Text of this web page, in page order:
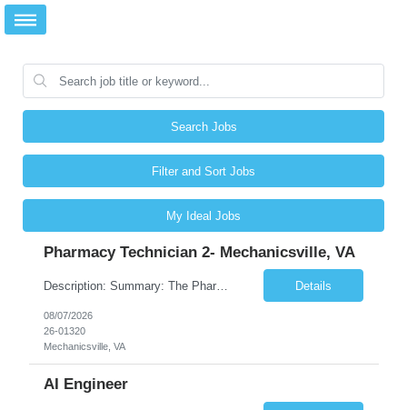
Search Jobs
Filter and Sort Jobs
My Ideal Jobs
Pharmacy Technician 2- Mechanicsville, VA
Description: Summary: The Pharmacy Technician Fulfillment provides assistance in the preparation and distribution of drug products. The Technician is responsible for preparing the prescription medications via use of the fulfillment system. Job Responsibilities: * Process prescription exceptions which may include: resolving claim rejects and member and physician outreach. * Enter member demograph... Details
08/07/2026
26-01320
Mechanicsville, VA
AI Engineer